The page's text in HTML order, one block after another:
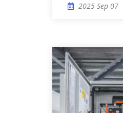
2025 Sep 07